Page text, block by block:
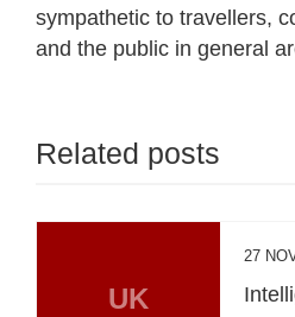
sympathetic to travellers,
and the public in general
Related posts
UK
27